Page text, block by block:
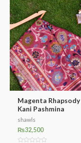
Magenta Rhapsody
Kani Pashmina
shawls
₨32,500